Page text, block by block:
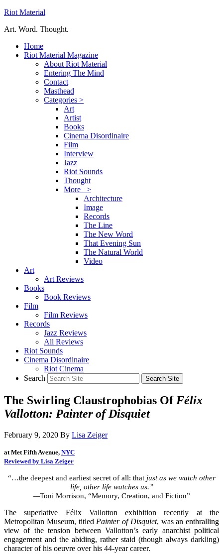
Riot Material
Art. Word. Thought.
Home
Riot Material Magazine
About Riot Material
Entering The Mind
Contact
Masthead
Categories >
Art
Artist
Books
Cinema Disordinaire
Film
Interview
Jazz
Riot Sounds
Thought
More >
Architecture
Image
Records
The Line
The New Word
That Evening Sun
The Natural World
Video
Art
Art Reviews
Books
Book Reviews
Film
Film Reviews
Records
Jazz Reviews
All Reviews
Riot Sounds
Cinema Disordinaire
Riot Cinema
Search
The Swirling Claustrophobias Of Félix
Vallotton: Painter of Disquiet
February 9, 2020 By Lisa Zeiger
at Met Fifth Avenue, NYC
Reviewed by Lisa Zeiger
“…the deepest and earliest secret of all: that just as we watch other
life, other life watches us.”
—Toni Morrison, “Memory, Creation, and Fiction”
The superlative Félix Vallotton exhibition recently at the
Metropolitan Museum, titled Painter of Disquiet, was an enthralling
view of the tension between Vallotton’s early anarchist political
engagement and the abiding, rather staid (though always darkling)
character of his oeuvre over his 44-year career.